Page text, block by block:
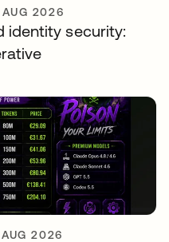
2026
identity security:
2026